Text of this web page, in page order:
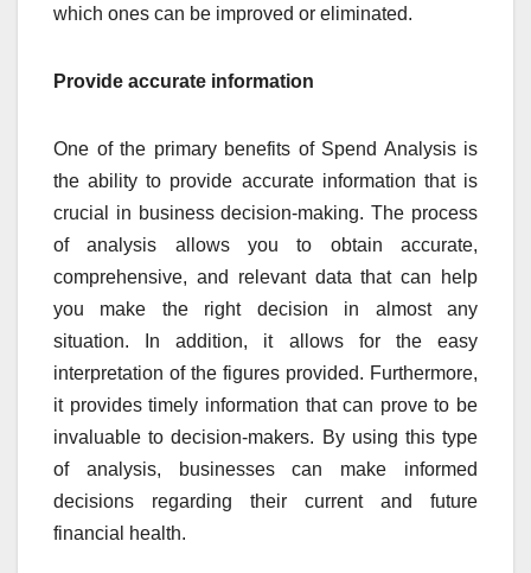
which ones can be improved or eliminated.
Provide accurate information
One of the primary benefits of Spend Analysis is
the ability to provide accurate information that is
crucial in business decision-making. The process
of analysis allows you to obtain accurate,
comprehensive, and relevant data that can help
you make the right decision in almost any
situation. In addition, it allows for the easy
interpretation of the figures provided. Furthermore,
it provides timely information that can prove to be
invaluable to decision-makers. By using this type
of analysis, businesses can make informed
decisions regarding their current and future
financial health.